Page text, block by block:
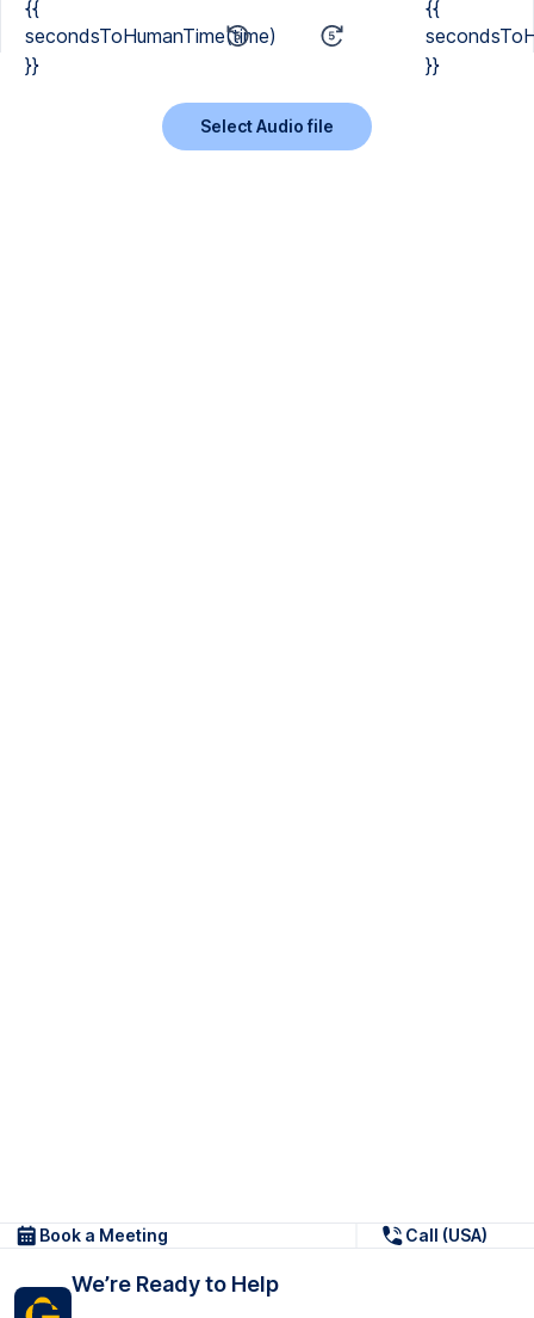
{{
secondsToHumanTime(time)
}}
{{
}}
Select Audio file
Book a Meeting Call (USA)
We’re Ready to Help